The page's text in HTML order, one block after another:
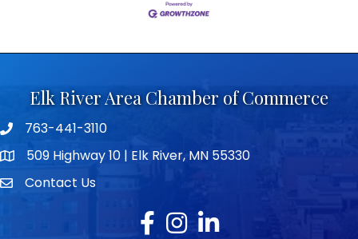
Elk River Area Chamber of Commerce
Telephone icon
763-441-3110
map icon509 Highway 10 | Elk River, MN 55330
envelope icon
Contact Us
Facebook
Instagram
LinkedIn